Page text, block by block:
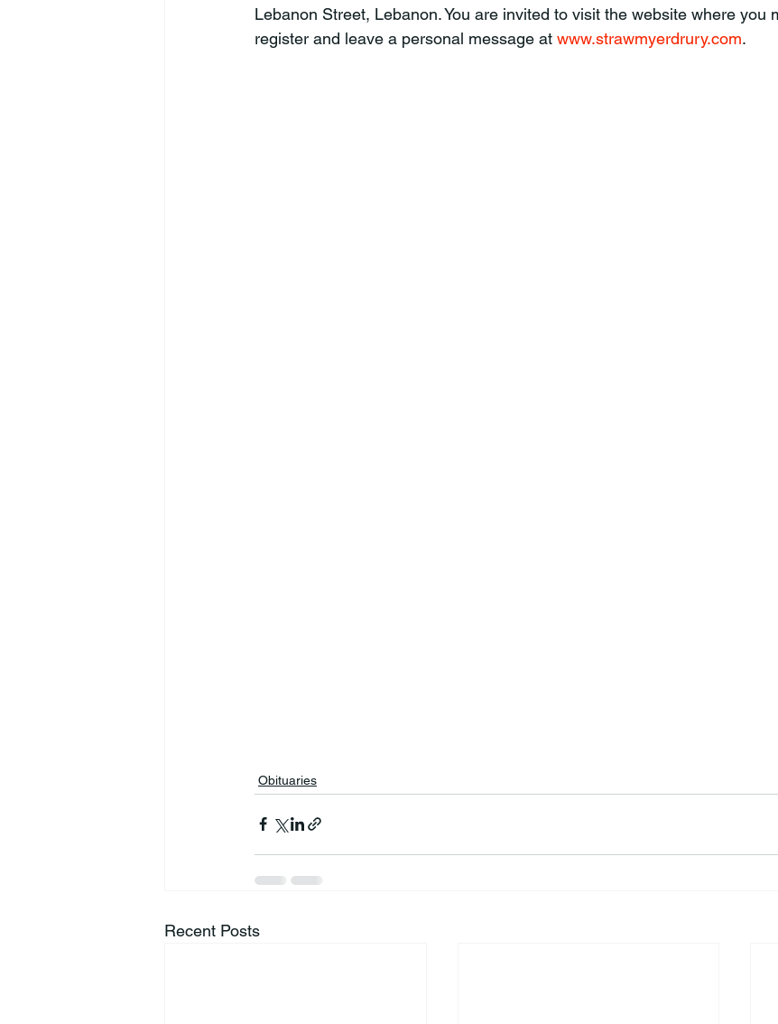
Lebanon Street, Lebanon. You are invited to visit the website where you
register and leave a personal message at www.strawmyerdrury.com.
Obituaries
Recent Posts